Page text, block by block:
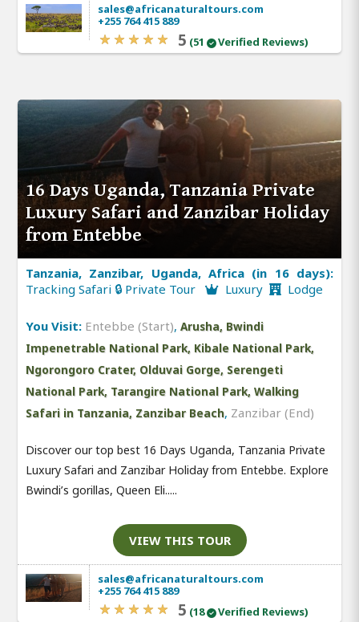
sales@africanaturaltours.com
+255 764 415 889
5 (51 Verified Reviews)
16 Days Uganda, Tanzania Private
Luxury Safari and Zanzibar Holiday
from Entebbe
Tanzania, Zanzibar, Uganda, Africa (in 16 days):
Tracking Safari 🔒 Private Tour
Luxury Lodge
You Visit: Entebbe (Start), Arusha, Bwindi
Impenetrable National Park, Kibale National Park,
Ngorongoro Crater, Olduvai Gorge, Serengeti
National Park, Tarangire National Park, Walking
Safari in Tanzania, Zanzibar Beach, Zanzibar (End)
Discover our top best 16 Days Uganda, Tanzania Private
Luxury Safari and Zanzibar Holiday from Entebbe. Explore
Bwindi’s gorillas, Queen Eli.....
VIEW THIS TOUR
sales@africanaturaltours.com
+255 764 415 889
5 (18 Verified Reviews)